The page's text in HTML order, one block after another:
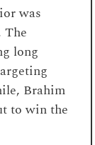
was
The
long
Brahim
to win the